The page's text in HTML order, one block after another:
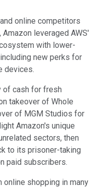
online competitors
leveraged AWS'
with lower-
new perks for
devices.
of cash for fresh
takeover of Whole
of MGM Studios for
Amazon's unique
sectors, then
to its prisoner-taking
paid subscribers.
shopping in many